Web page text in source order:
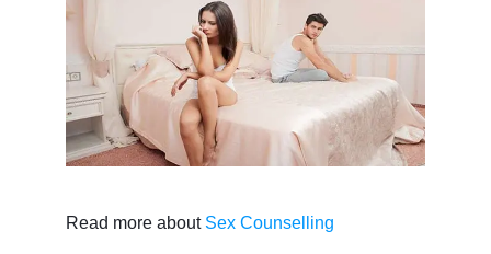
Read more about Sex Counselling